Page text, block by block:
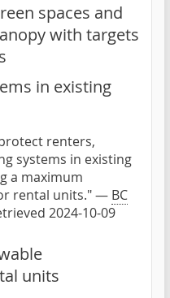
spaces and
with targets
in existing
renters,
systems in existing
a maximum
rental units." — BC
2024-10-09
units